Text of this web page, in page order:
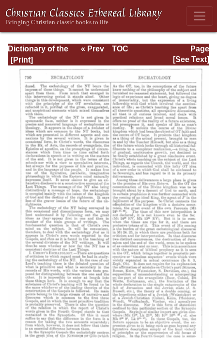
Dictionary of the
Bible Dealing with
its Language,
Literature, and
Contents: Volume
1 (A-Feasts)
Page
Page_750.html
« Prev
TOC
[See Text]